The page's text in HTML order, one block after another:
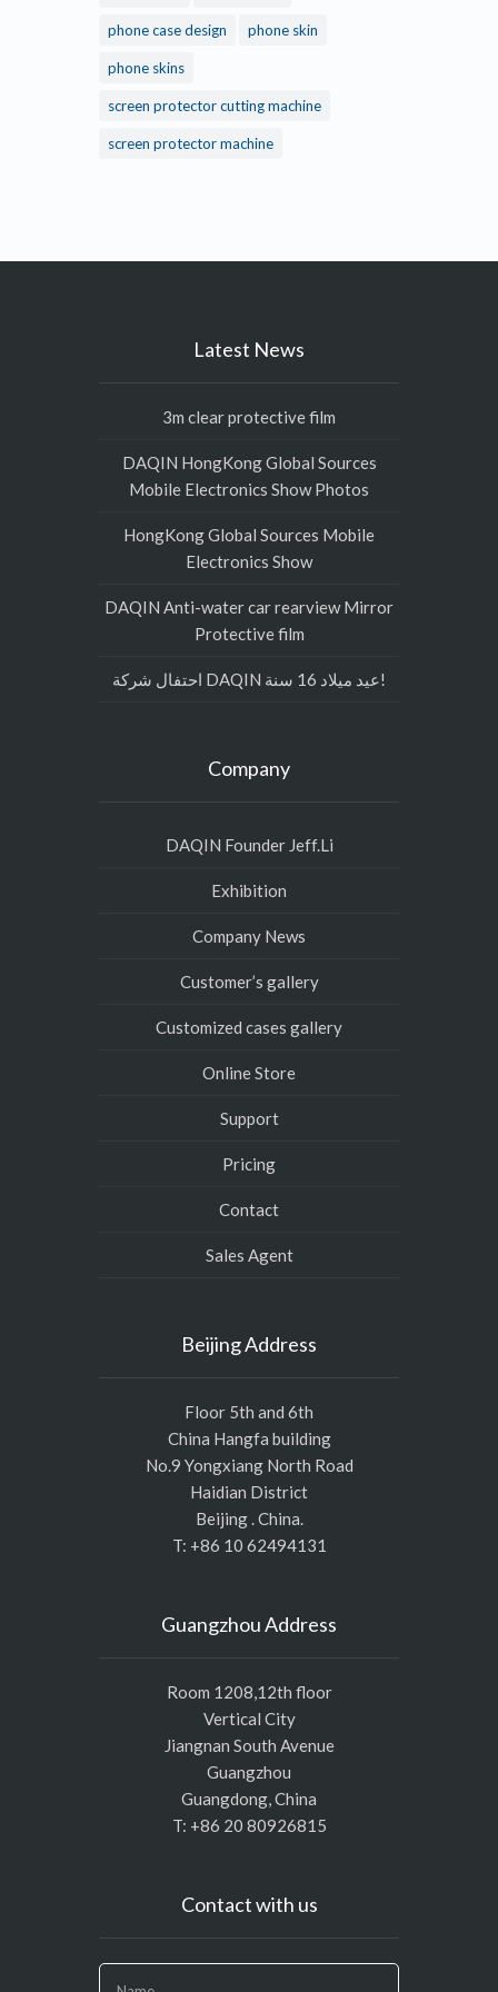
phone case design phone skin
phone skins
screen protector cutting machine
screen protector machine
Latest News
3m clear protective film
DAQIN HongKong Global Sources
Mobile Electronics Show Photos
HongKong Global Sources Mobile
Electronics Show
DAQIN Anti-water car rearview Mirror
Protective film
احتفال شركة DAQIN عيد ميلاد 16 سنة!
Company
DAQIN Founder Jeff.Li
Exhibition
Company News
Customer’s gallery
Customized cases gallery
Online Store
Support
Pricing
Contact
Sales Agent
Beijing Address
Floor 5th and 6th
China Hangfa building
No.9 Yongxiang North Road
Haidian District
Beijing . China.
T: +86 10 62494131
Guangzhou Address
Room 1208,12th floor
Vertical City
Jiangnan South Avenue
Guangzhou
Guangdong, China
T: +86 20 80926815
Contact with us